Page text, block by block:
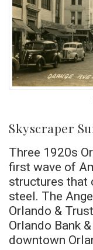
Skyscraper
Three 1920s
first wave of
structures that
steel. The
Orlando &
Orlando Bank
downtown